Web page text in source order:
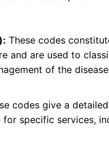
These codes
and are used to
of the
codes give a
specific services,